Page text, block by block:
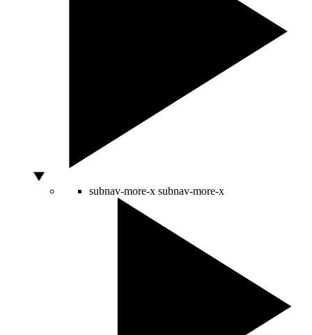
subnav-more-x subnav-more-x